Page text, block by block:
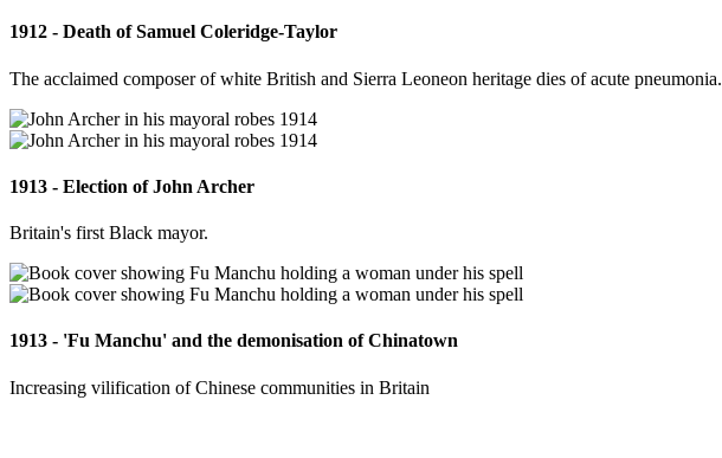
1912 - Death of Samuel Coleridge-Taylor
The acclaimed composer of white British and Sierra Leoneon heritage dies of acute pneumonia.
1913 - Election of John Archer
Britain's first Black mayor.
1913 - 'Fu Manchu' and the demonisation of Chinatown
Increasing vilification of Chinese communities in Britain